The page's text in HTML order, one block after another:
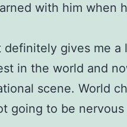
with him when
definitely gives me a
in the world and
scene. World
going to be nervous